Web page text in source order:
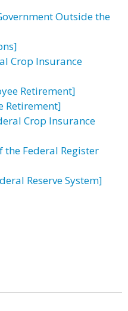
Outside the
Crop Insurance
Retirement]
Retirement]
Crop Insurance
Federal Register
Reserve System]